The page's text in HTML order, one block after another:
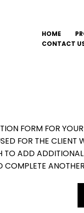
HOME
CONTACT
FORM FOR
FOR THE
ADD